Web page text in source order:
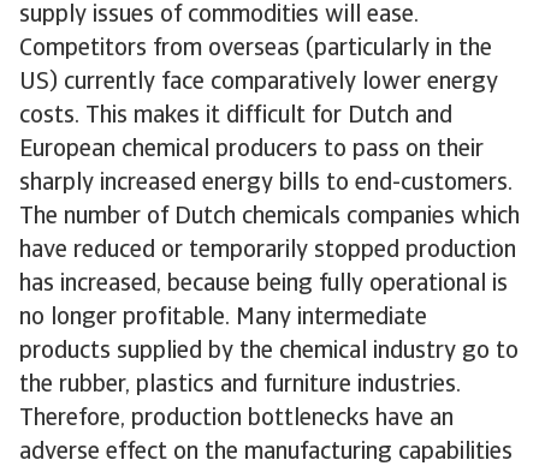
supply issues of commodities will ease.
Competitors from overseas (particularly in the
US) currently face comparatively lower energy
costs. This makes it difficult for Dutch and
European chemical producers to pass on their
sharply increased energy bills to end-customers.
The number of Dutch chemicals companies which
have reduced or temporarily stopped production
has increased, because being fully operational is
no longer profitable. Many intermediate
products supplied by the chemical industry go to
the rubber, plastics and furniture industries.
Therefore, production bottlenecks have an
adverse effect on the manufacturing capabilities